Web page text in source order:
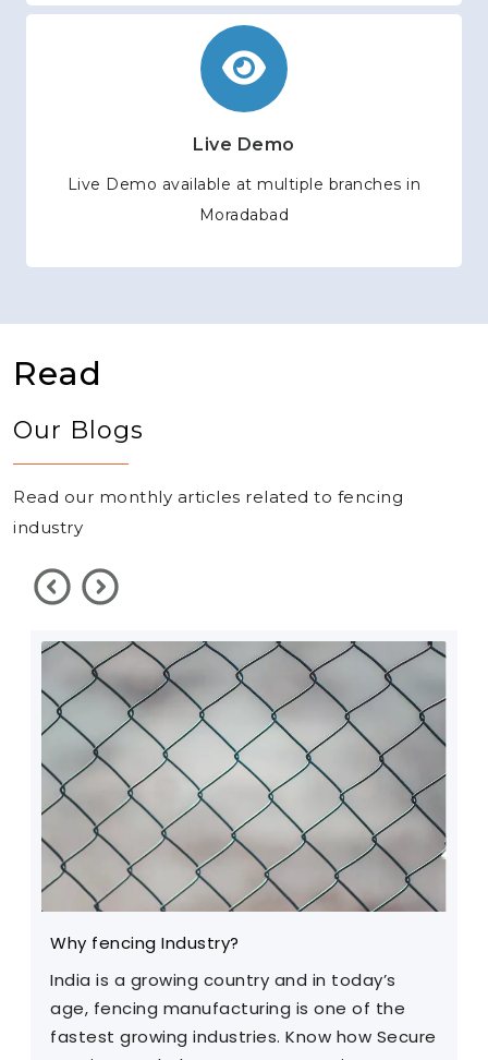
Live Demo
Live Demo available at multiple branches in
Moradabad
Read
Our Blogs
Read our monthly articles related to fencing
industry
Why fencing Industry?
India is a growing country and in today’s
age, fencing manufacturing is one of the
fastest growing industries. Know how Secure